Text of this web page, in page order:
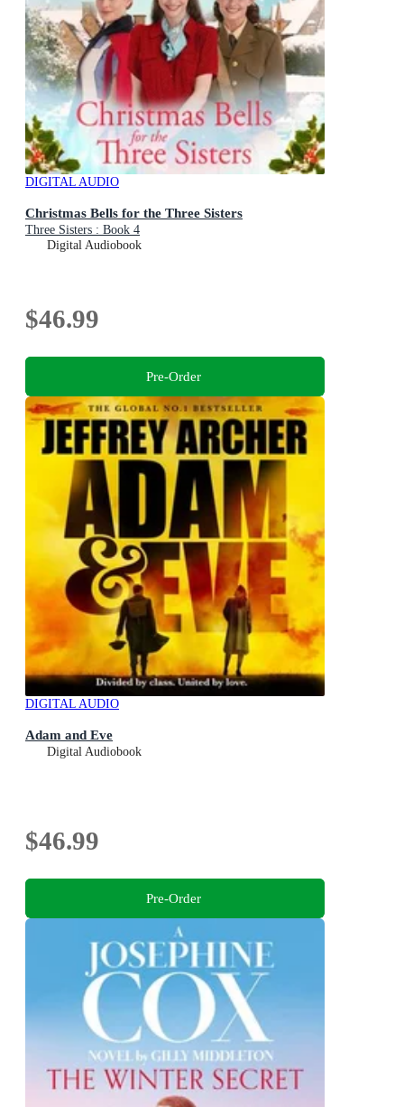
DIGITAL AUDIO
Christmas Bells for the Three Sisters
Three Sisters : Book 4
Digital Audiobook
$46.99
Pre-Order
DIGITAL AUDIO
Adam and Eve
Digital Audiobook
$46.99
Pre-Order